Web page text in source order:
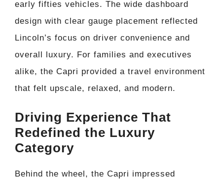
early fifties vehicles. The wide dashboard
design with clear gauge placement reflected
Lincoln’s focus on driver convenience and
overall luxury. For families and executives
alike, the Capri provided a travel environment
that felt upscale, relaxed, and modern.
Driving Experience That
Redefined the Luxury
Category
Behind the wheel, the Capri impressed